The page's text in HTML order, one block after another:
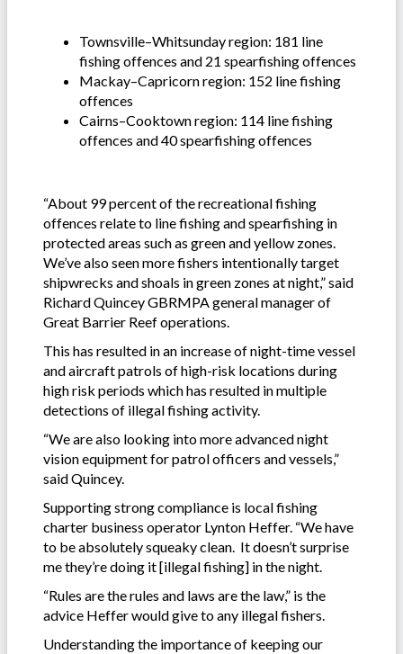
Townsville–Whitsunday region: 181 line
fishing offences and 21 spearfishing offences
Mackay–Capricorn region: 152 line fishing
offences
Cairns–Cooktown region: 114 line fishing
offences and 40 spearfishing offences
“About 99 percent of the recreational fishing
offences relate to line fishing and spearfishing in
protected areas such as green and yellow zones.
We’ve also seen more fishers intentionally target
shipwrecks and shoals in green zones at night,” said
Richard Quincey GBRMPA general manager of
Great Barrier Reef operations.
This has resulted in an increase of night-time vessel
and aircraft patrols of high-risk locations during
high risk periods which has resulted in multiple
detections of illegal fishing activity.
“We are also looking into more advanced night
vision equipment for patrol officers and vessels,”
said Quincey.
Supporting strong compliance is local fishing
charter business operator Lynton Heffer. “We have
to be absolutely squeaky clean. It doesn’t surprise
me they’re doing it [illegal fishing] in the night.
“Rules are the rules and laws are the law,” is the
advice Heffer would give to any illegal fishers.
Understanding the importance of keeping our